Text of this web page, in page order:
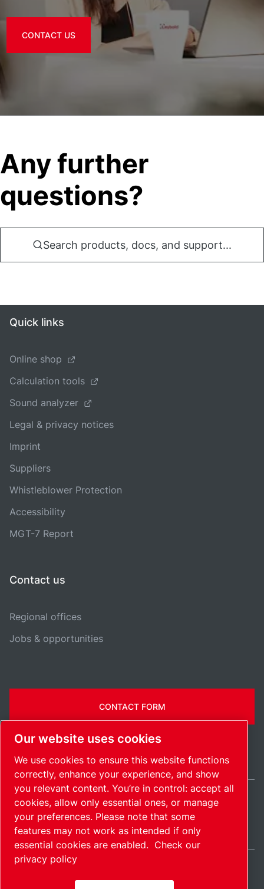
CONTACT US
Any further
questions?
Search products, docs, and support...
Quick links
Online shop
Calculation tools
Sound analyzer
Legal & privacy notices
Imprint
Suppliers
Whistleblower Protection
Accessibility
MGT-7 Report
Contact us
Regional offices
Jobs & opportunities
CONTACT FORM
SitemapManage cookies© 2026 Copyright.
India / EN
Our website uses cookies
We use cookies to ensure this website functions
correctly, enhance your experience, and show
you relevant content. You’re in control: accept all
cookies, allow only essential ones, or manage
your preferences. Please note that some
features may not work as intended if only
essential cookies are enabled. Check our
privacy policy